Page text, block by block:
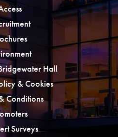
Hall
& Cookies
Conditions
Surveys